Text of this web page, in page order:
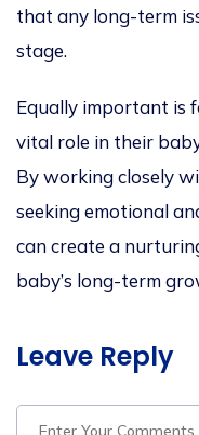
that any long-term
stage.
Equally important is
vital role in their
By working closely
seeking emotional
can create a
baby’s long-term
Leave Reply